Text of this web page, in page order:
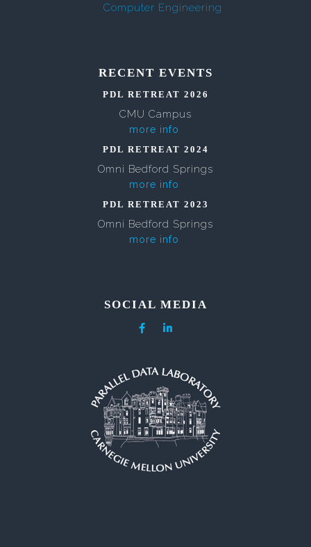
Computer Engineering
RECENT EVENTS
PDL RETREAT 2026
CMU Campus
more info
PDL RETREAT 2024
Omni Bedford Springs
more info
PDL RETREAT 2023
Omni Bedford Springs
more info
SOCIAL MEDIA